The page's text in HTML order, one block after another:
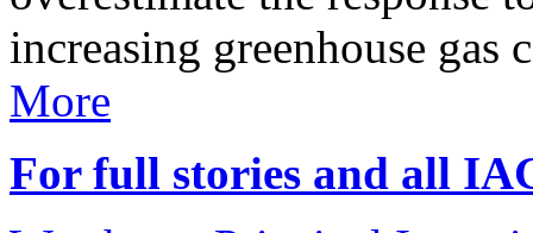
increasing greenhouse gas
More
For full stories and all